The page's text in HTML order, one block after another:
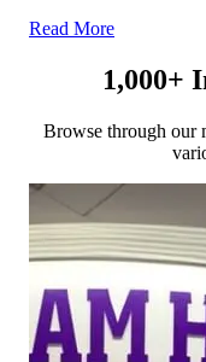
Read More
1,000+
Browse through our